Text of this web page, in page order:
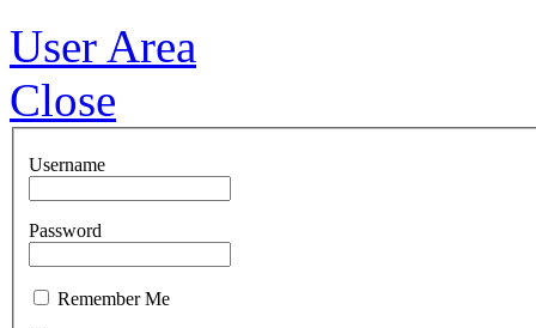
User Area
Close
Username
Password
Remember Me